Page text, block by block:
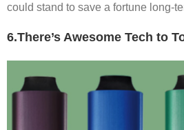
could stand to save a fortune long-
6.There’s Awesome Tech to